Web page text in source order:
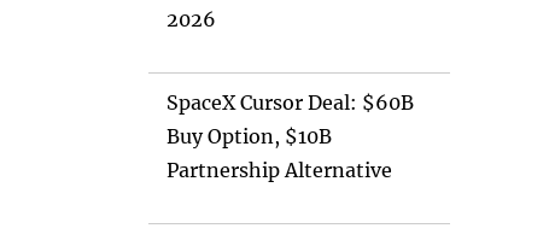
2026
SpaceX Cursor Deal: $60B
Buy Option, $10B
Partnership Alternative